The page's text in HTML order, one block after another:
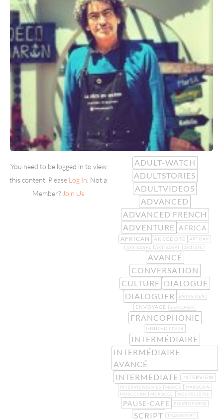
You need to be logged in to view
this content. Please Log In . Not a
Member? Join Us
ADULT-WATCH
ADULTSTORIES
ADULTVIDEOS
ADVANCED
ADVANCED FRENCH
ADVENTURE AFRICA
AFRICAN ANECDOTE
ARTISAN
ARTISANAL
ARTISANAT ARTISTE
AVANCÉ
CONVERSATION
CULTURE DIALOGUE
DIALOGUER
ENTRETIEN
ENVOYAGE EXPLORER
FRANCOPHONIE
GUIDEDTOUR
INTERMÉDIAIRE
INTERMÉDIAIRE
AVANCÉ
INTERMEDIATE
INTERVIEW
INTERVIEWSERIES MAROC
MAROCAIN
MOROCCAN
MOROCCO NOUVELLEVIE
PAUSE-CAFE POINTOFVIEW
SCRIPT TRANSCRIPT